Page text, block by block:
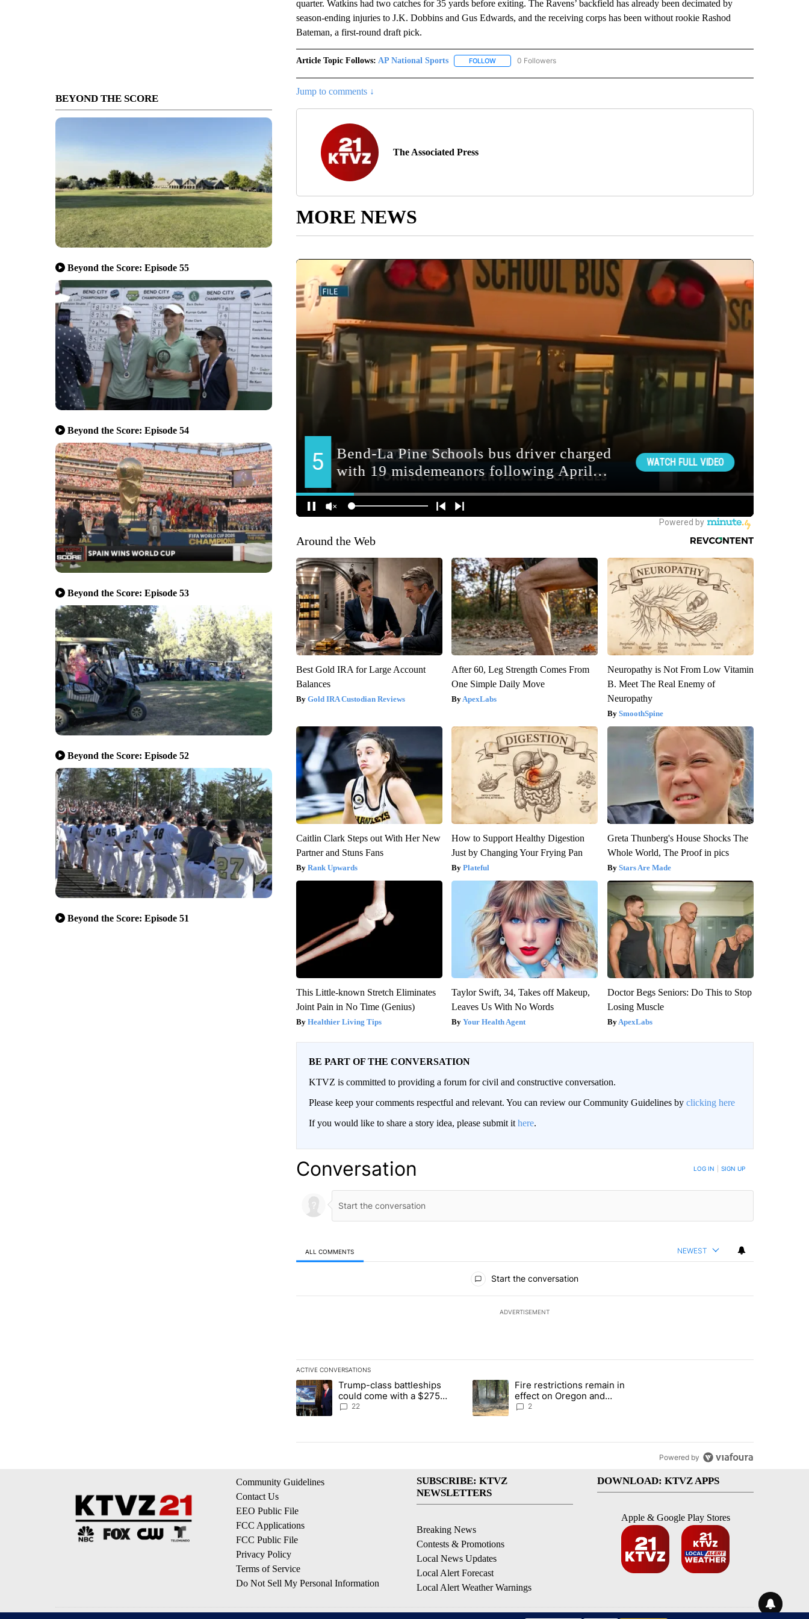
BEYOND THE SCORE
Beyond the Score: Episode 55
Beyond the Score: Episode 54
Beyond the Score: Episode 53
Beyond the Score: Episode 52
Beyond the Score: Episode 51
quarter. Watkins had two catches for 35 yards before exiting. The Ravens’ backfield has already been decimated by
season-ending injuries to J.K. Dobbins and Gus Edwards, and the receiving corps has been without rookie Rashod
Bateman, a first-round draft pick.
Article Topic Follows: AP National Sports FOLLOWFOLLOW "AP NATIONAL SPORTS" TO RECEIVE NOTIFICATIONS ABOUT NEW PAGES ON "AP
0 Followers
Jump to comments ↓
The Associated Press
MORE NEWS
Around the Web
Best Gold IRA for Large Account
Balances
Gold IRA Custodian Reviews
After 60, Leg Strength Comes From
One Simple Daily Move
ApexLabs
Neuropathy is Not From Low Vitamin
B. Meet The Real Enemy of
Neuropathy
SmoothSpine
Caitlin Clark Steps out With Her New
Partner and Stuns Fans
Rank Upwards
How to Support Healthy Digestion
Just by Changing Your Frying Pan
Plateful
Greta Thunberg's House Shocks The
Whole World, The Proof in pics
Stars Are Made
This Little-known Stretch Eliminates
Joint Pain in No Time (Genius)
Healthier Living Tips
Taylor Swift, 34, Takes off Makeup,
Leaves Us With No Words
Your Health Agent
Doctor Begs Seniors: Do This to Stop
Losing Muscle
ApexLabs
BE PART OF THE CONVERSATION
KTVZ is committed to providing a forum for civil and constructive conversation.
Please keep your comments respectful and relevant. You can review our Community Guidelines by clicking here
If you would like to share a story idea, please submit it here.
Conversation LOG IN SIGN UP
ALL COMMENTS NEWEST
Start the conversation
ADVERTISEMENT
ACTIVE CONVERSATIONS
The following is a list of the most commented articles in the last 7 days.
A trending article titled "Trump-class battleships could come with a $275 billion price tag" with 22 comments.
Trump-class battleships
could come with a $275
billion price tag
22
A trending article titled "Fire restrictions remain in effect on Oregon and Washington
Fire restrictions remain in
effect on Oregon and
Washington BLM lands
2
Powered by
Community Guidelines
Contact Us
EEO Public File
FCC Applications
FCC Public File
Privacy Policy
Terms of Service
Do Not Sell My Personal Information
SUBSCRIBE: KTVZ
NEWSLETTERS
Breaking News
Contests & Promotions
Local News Updates
Local Alert Forecast
Local Alert Weather Warnings
DOWNLOAD: KTVZ APPS
Apple & Google Play Stores